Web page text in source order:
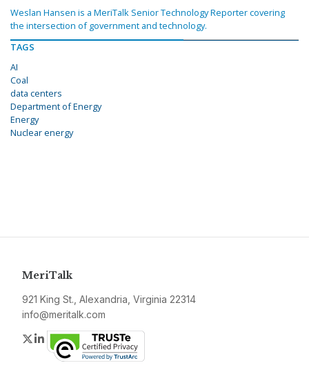
Weslan Hansen is a MeriTalk Senior Technology Reporter covering
the intersection of government and technology.
TAGS
AI
Coal
data centers
Department of Energy
Energy
Nuclear energy
MeriTalk
921 King St., Alexandria, Virginia 22314
info@meritalk.com
Twitter
LinkedIn